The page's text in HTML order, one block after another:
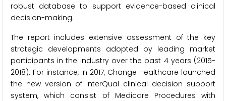
robust database to support evidence-based clinical
decision-making.
The report includes extensive assessment of the key
strategic developments adopted by leading market
participants in the industry over the past 4 years (2015-
2018). For instance, in 2017, Change Healthcare launched
the new version of InterQual clinical decision support
system, which consist of Medicare Procedures with